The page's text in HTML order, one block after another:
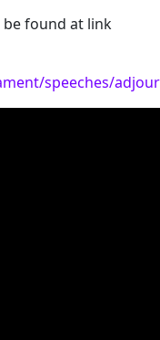
found at link
speeches/